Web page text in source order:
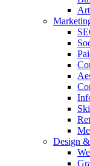
Design